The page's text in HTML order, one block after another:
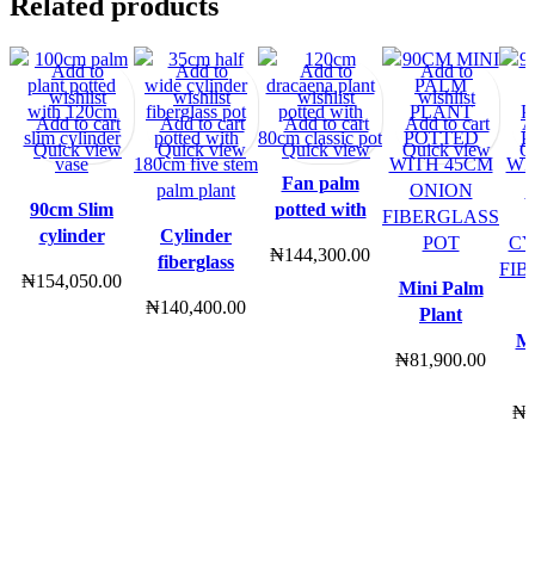
90cm Slim
cylinder
edge) with
₦154,050.00
Add to
wishlist
Add to cart
Quick view
Cylinder
fiberglass
with 180cm
₦140,400.00
Add to
wishlist
Add to cart
Quick view
Fan palm
potted with
fiberglass
₦144,300.00
Add to
wishlist
Add to cart
Quick view
Mini Palm
Plant
With 45cm
₦81,900.00
Add to
wishlist
Add to cart
Quick view
₦